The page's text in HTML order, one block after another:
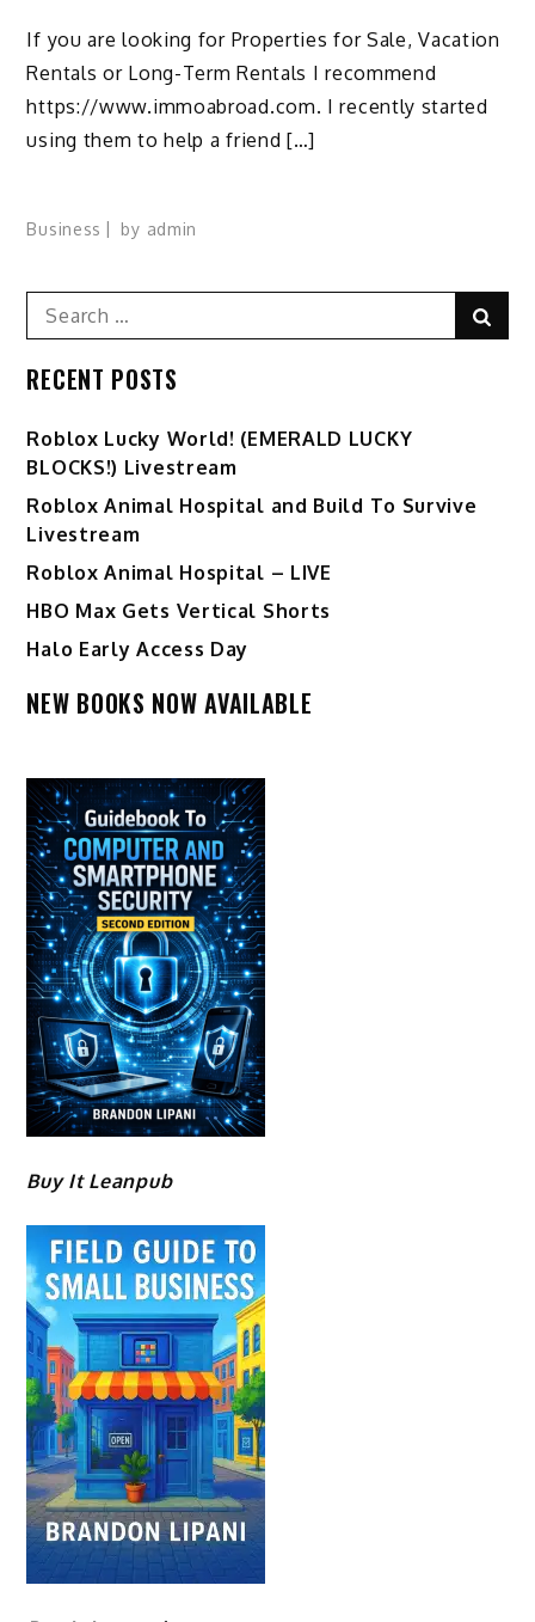
If you are looking for Properties for Sale, Vacation
Rentals or Long-Term Rentals I recommend
https://www.immoabroad.com. I recently started
using them to help a friend […]
Business by admin
Search
for:
RECENT POSTS
Ro️blox Lucky World! (EMERALD LUCKY
BLOCKS!) Livestream
Roblox Animal Hospital and Build To Survive
Livestream
Roblox Animal Hospital – LIVE
HBO Max Gets Vertical Shorts
Halo Early Access Day
NEW BOOKS NOW AVAILABLE
Buy It Leanpub